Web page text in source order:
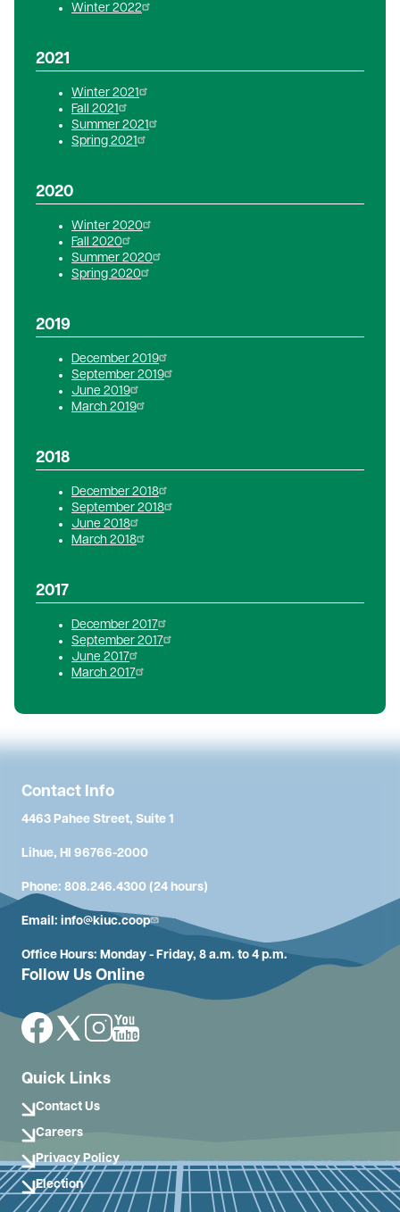
Winter 2022
2021
Winter 2021
Fall 2021
Summer 2021
Spring 2021
2020
Winter 2020
Fall 2020
Summer 2020
Spring 2020
2019
December 2019
September 2019
June 2019
March 2019
2018
December 2018
September 2018
June 2018
March 2018
2017
December 2017
September 2017
June 2017
March 2017
Contact Info
4463 Pahee Street, Suite 1
Lihue, HI 96766-2000
Phone: 808.246.4300 (24 hours)
Email: info@kiuc.coop
Office Hours: Monday - Friday, 8 a.m. to 4 p.m.
Follow Us Online
ImageImageImageImage
Quick Links
Contact Us
Careers
Privacy Policy
Election